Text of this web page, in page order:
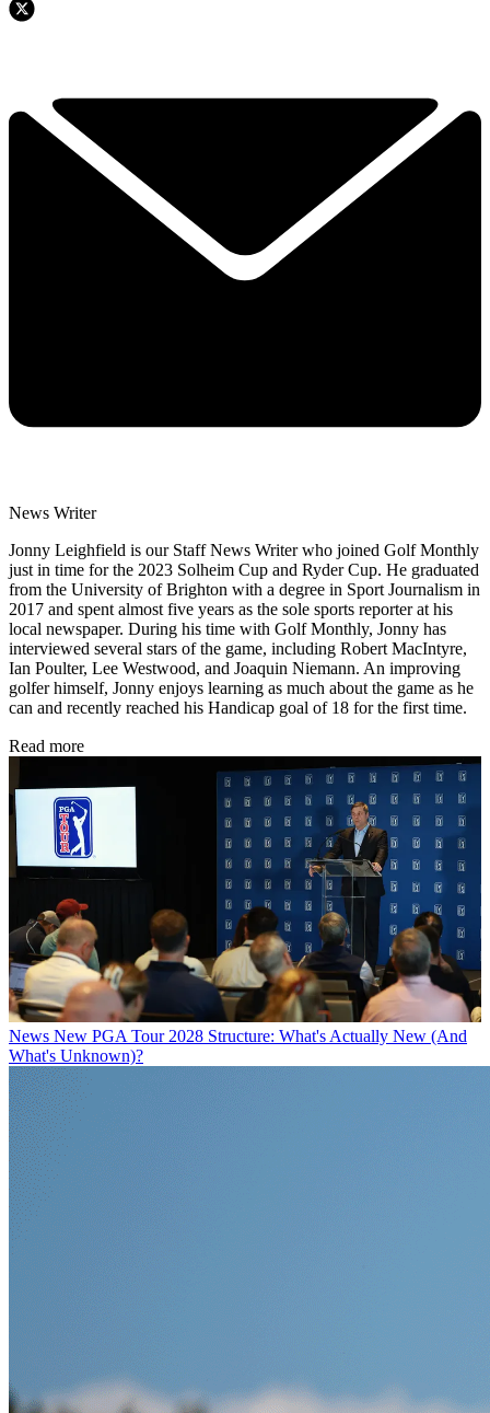
News Writer
Jonny Leighfield is our Staff News Writer who joined Golf Monthly
just in time for the 2023 Solheim Cup and Ryder Cup. He graduated
from the University of Brighton with a degree in Sport Journalism in
2017 and spent almost five years as the sole sports reporter at his
local newspaper. During his time with Golf Monthly, Jonny has
interviewed several stars of the game, including Robert MacIntyre,
Ian Poulter, Lee Westwood, and Joaquin Niemann. An improving
golfer himself, Jonny enjoys learning as much about the game as he
can and recently reached his Handicap goal of 18 for the first time.
Read more
News New PGA Tour 2028 Structure: What's Actually New (And
What's Unknown)?